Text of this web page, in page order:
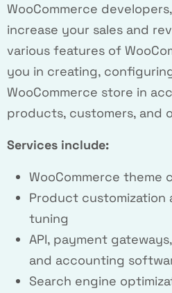
WooCommerce
increase your sales and
various features of
you in creating,
WooCommerce store in
products, customers, and
Services include:
WooCommerce theme
Product
tuning
API, payment
and accounting
Search engine